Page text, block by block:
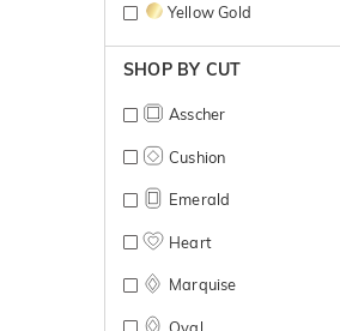
Yellow Gold
SHOP BY CUT
Asscher
Cushion
Emerald
Heart
Marquise
Oval